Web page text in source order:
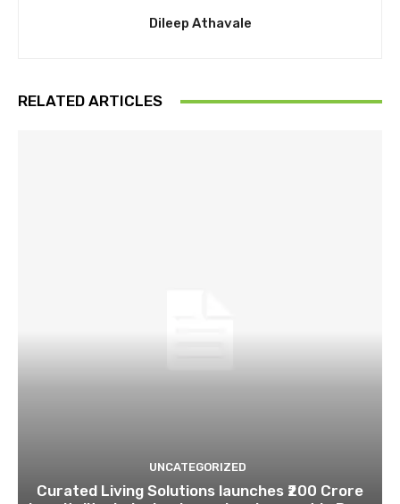
Dileep Athavale
RELATED ARTICLES
UNCATEGORIZED
Curated Living Solutions launches ₹200 Crore